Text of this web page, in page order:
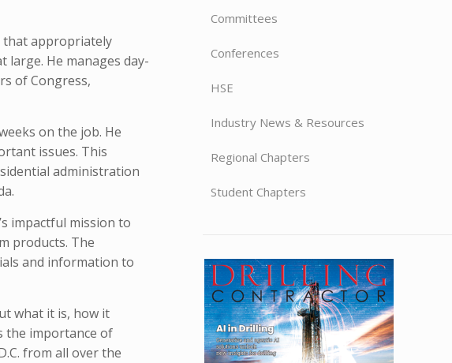
that appropriately
large. He manages day-
of Congress,
on the job. He
issues. This
administration
impactful mission to
products. The
and information to
what it is, how it
the importance of
from all over the
Committees
Conferences
HSE
Industry News & Resources
Regional Chapters
Student Chapters